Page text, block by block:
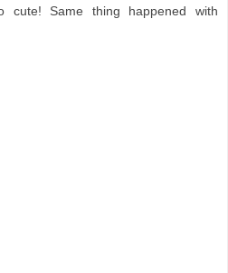
cute! Same thing happened with